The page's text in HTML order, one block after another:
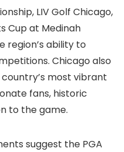
LIV Golf Chicago,
Cup at Medinah
ability to
Chicago also
most vibrant
fans, historic
to the game.
suggest the PGA